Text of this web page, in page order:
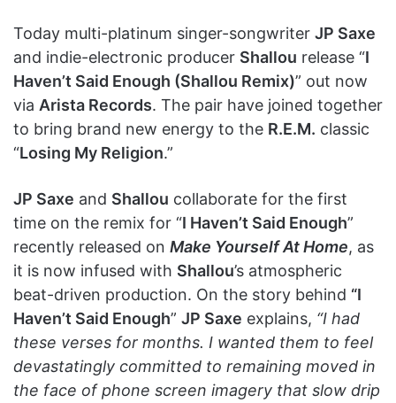
Today multi-platinum singer-songwriter JP Saxe
and indie-electronic producer Shallou release “I
Haven’t Said Enough (Shallou Remix)” out now
via Arista Records. The pair have joined together
to bring brand new energy to the R.E.M. classic
“Losing My Religion.”
JP Saxe and Shallou collaborate for the first
time on the remix for “I Haven’t Said Enough”
recently released on Make Yourself At Home, as
it is now infused with Shallou’s atmospheric
beat-driven production. On the story behind “I
Haven’t Said Enough” JP Saxe explains, “I had
these verses for months. I wanted them to feel
devastatingly committed to remaining moved in
the face of phone screen imagery that slow drip